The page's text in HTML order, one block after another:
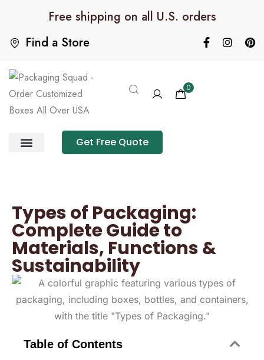
Find a Store
Free shipping on all U.S. orders
0
Get Free Quote
Types of Packaging:
Complete Guide to
Materials, Functions &
Sustainability
Table of Contents